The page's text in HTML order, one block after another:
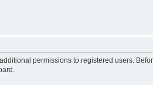
permissions to registered users.